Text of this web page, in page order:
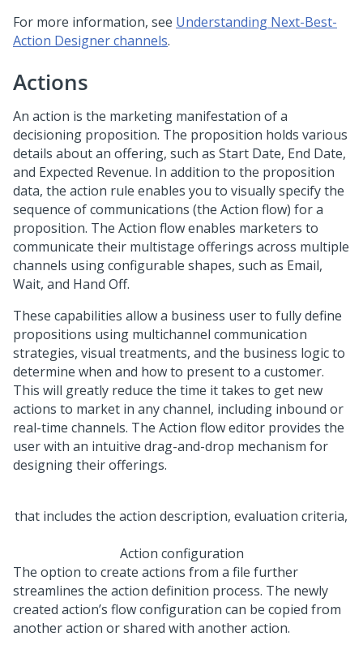
For more information, see Understanding Next-Best-
Action Designer channels.
Actions
An action is the marketing manifestation of a
decisioning proposition. The proposition holds various
details about an offering, such as Start Date, End Date,
and Expected Revenue. In addition to the proposition
data, the action rule enables you to visually specify the
sequence of communications (the Action flow) for a
proposition. The Action flow enables marketers to
communicate their multistage offerings across multiple
channels using configurable shapes, such as Email,
Wait, and Hand Off.
These capabilities allow a business user to fully define
propositions using multichannel communication
strategies, visual treatments, and the business logic to
determine when and how to present to a customer.
This will greatly reduce the time it takes to get new
actions to market in any channel, including inbound or
real-time channels. The Action flow editor provides the
user with an intuitive drag-and-drop mechanism for
designing their offerings.
Action configuration
The option to create actions from a file further
streamlines the action definition process. The newly
created action’s flow configuration can be copied from
another action or shared with another action.